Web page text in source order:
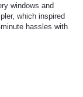
windows and
which inspired
hassles with